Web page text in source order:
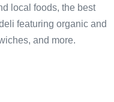
local foods, the best
featuring organic and
and more.